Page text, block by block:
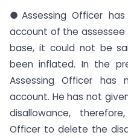
●Assessing Officer
account of the
base, it could not be
been inflated. In the
Assessing Officer
account. He has not
disallowance,
Officer to delete the